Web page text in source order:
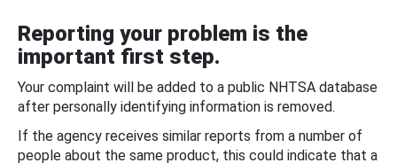
Reporting your problem is the
important first step.
Your complaint will be added to a public NHTSA database
after personally identifying information is removed.
If the agency receives similar reports from a number of
people about the same product, this could indicate that a